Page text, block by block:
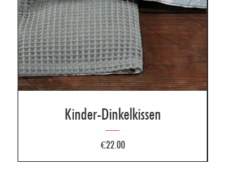
Kinder-Dinkelkissen
Price
€22.00